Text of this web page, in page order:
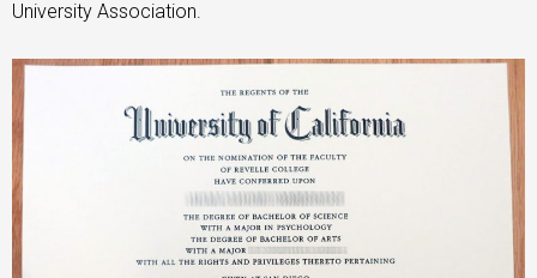
University Association.